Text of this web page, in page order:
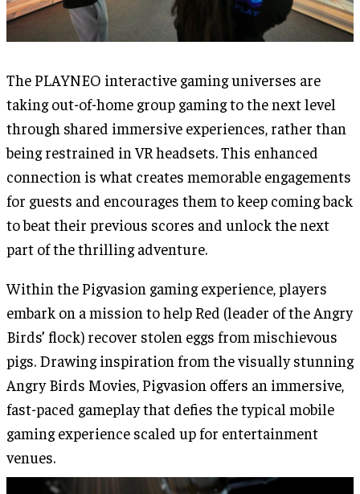
The PLAYNEO interactive gaming universes are
taking out-of-home group gaming to the next level
through shared immersive experiences, rather than
being restrained in VR headsets. This enhanced
connection is what creates memorable engagements
for guests and encourages them to keep coming back
to beat their previous scores and unlock the next
part of the thrilling adventure.
Within the Pigvasion gaming experience, players
embark on a mission to help Red (leader of the Angry
Birds’ flock) recover stolen eggs from mischievous
pigs. Drawing inspiration from the visually stunning
Angry Birds Movies, Pigvasion offers an immersive,
fast-paced gameplay that defies the typical mobile
gaming experience scaled up for entertainment
venues.